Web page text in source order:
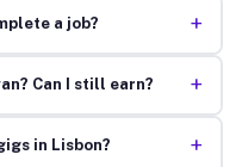
a job? +
Can I still earn? +
in Lisbon? +